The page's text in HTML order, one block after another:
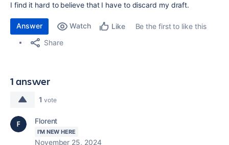
I find it hard to believe that I have to discard my draft.
Answer Watch Like
Be the first to like this
Share
1 answer
1 vote
Florent
I'M NEW HERE
November 25, 2024